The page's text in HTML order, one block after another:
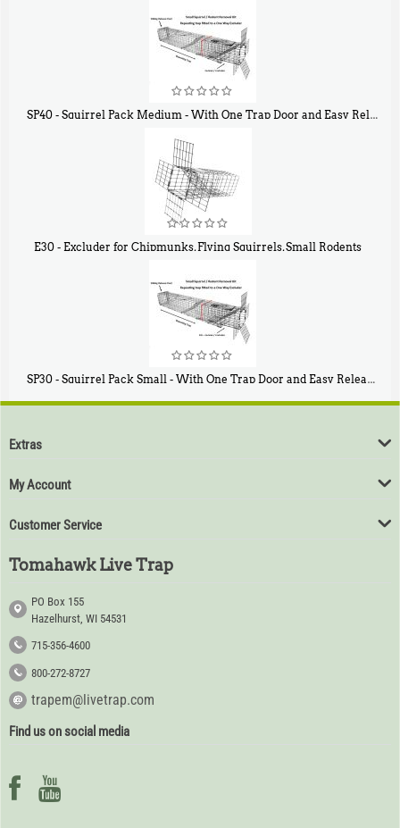
SP40 - Squirrel Pack Medium - With One Trap Door and Easy Release Door
E30 - Excluder for Chipmunks, Flying Squirrels, Small Rodents
SP30 - Squirrel Pack Small - With One Trap Door and Easy Release Door
$94
Extras
My Account
Customer Service
Tomahawk Live Trap
PO Box 155
Hazelhurst, WI 54531
715-356-4600
800-272-8727
trapem@livetrap.com
Find us on social media